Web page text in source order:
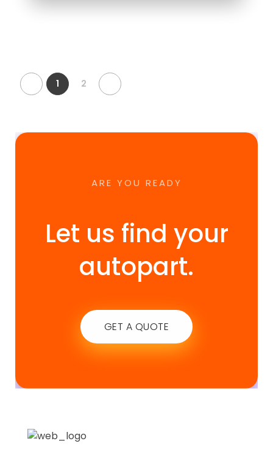
1 2
ARE YOU READY
Let us find your
autopart.
GET A QUOTE